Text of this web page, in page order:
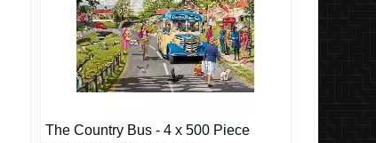
The Country Bus - 4 x 500 Piece